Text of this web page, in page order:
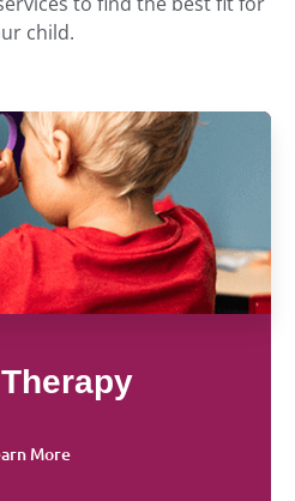
child.
More